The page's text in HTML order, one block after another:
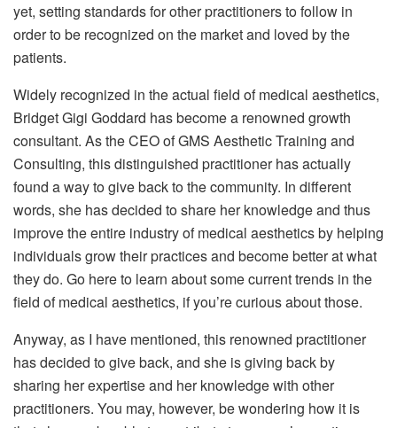
yet, setting standards for other practitioners to follow in
order to be recognized on the market and loved by the
patients.
Widely recognized in the actual field of medical aesthetics,
Bridget Gigi Goddard has become a renowned growth
consultant. As the CEO of GMS Aesthetic Training and
Consulting, this distinguished practitioner has actually
found a way to give back to the community. In different
words, she has decided to share her knowledge and thus
improve the entire industry of medical aesthetics by helping
individuals grow their practices and become better at what
they do. Go hereto learn about some current trends in the
field of medical aesthetics, if you’re curious about those.
Anyway, as I have mentioned, this renowned practitioner
has decided to give back, and she is giving back by
sharing her expertise and her knowledge with other
practitioners. You may, however, be wondering how it is